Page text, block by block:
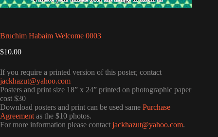
Bruchim Habaim Welcome 0003
$10.00
If you require a printed version of this poster, contact
jackhazut@yahoo.com
Posters and print size 18” x 24” printed on photographic paper
cost $30
Download posters and print can be used same Purchase
Agreement as the $10 photos.
For more information please contact jackhazut@yahoo.com.